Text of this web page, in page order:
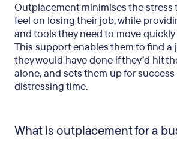
Outplacement minimises the stress
feel on losing their job, while
and tools they need to move
This support enables them to find a
they would have done if they’d hit
alone, and sets them up for
distressing time.
What is outplacement for a